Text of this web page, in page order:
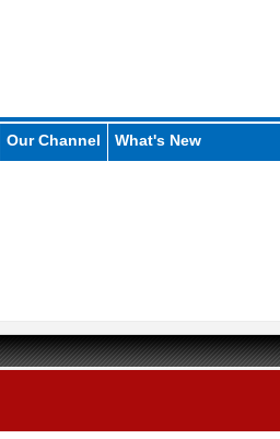
Our Channel What's New